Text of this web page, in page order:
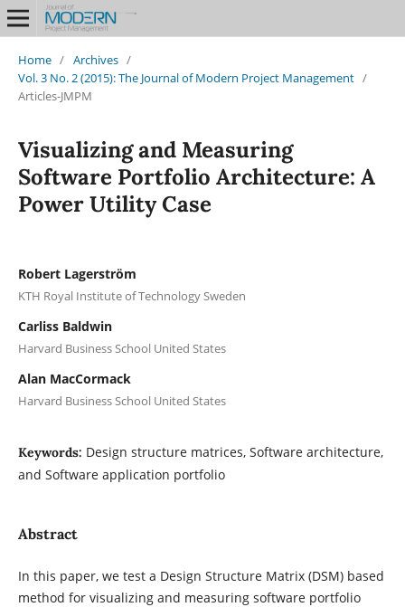
Home / Archives /
Vol. 3 No. 2 (2015): The Journal of Modern Project Management /
Articles-JMPM
Visualizing and Measuring
Software Portfolio Architecture: A
Power Utility Case
Robert Lagerström
KTH Royal Institute of Technology Sweden
Carliss Baldwin
Harvard Business School United States
Alan MacCormack
Harvard Business School United States
Keywords: Design structure matrices, Software architecture,
and Software application portfolio
Abstract
In this paper, we test a Design Structure Matrix (DSM) based
method for visualizing and measuring software portfolio